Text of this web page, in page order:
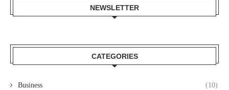
NEWSLETTER
CATEGORIES
Business (10)